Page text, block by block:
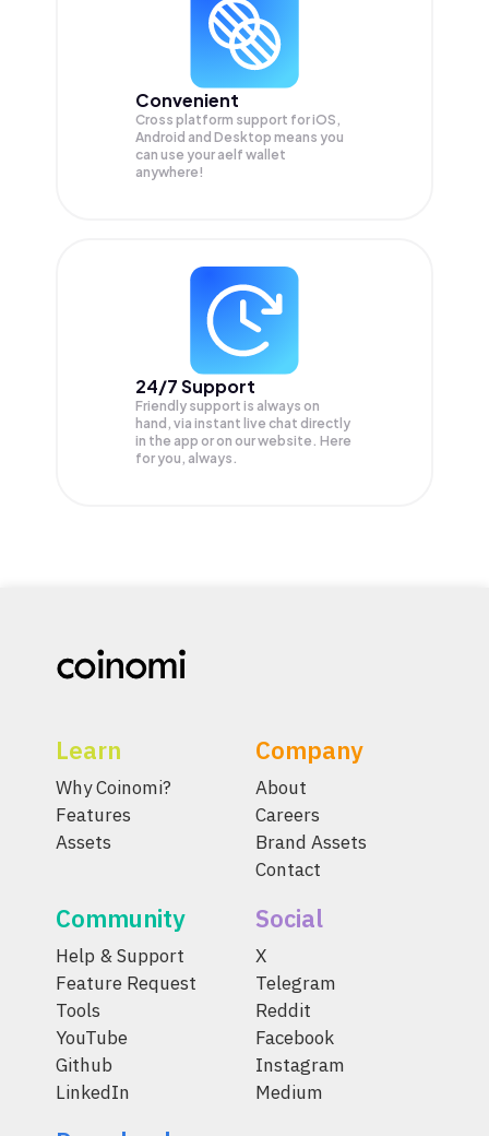
Convenient
Cross platform support for iOS,
Android and Desktop means you
can use your aelf wallet
anywhere!
24/7 Support
Friendly support is always on
hand, via instant live chat directly
in the app or on our website. Here
for you, always.
Learn
Why Coinomi?
Features
Assets
Company
About
Careers
Brand Assets
Contact
Community
Help & Support
Feature Request
Tools
YouTube
Github
LinkedIn
Social
X
Telegram
Reddit
Facebook
Instagram
Medium